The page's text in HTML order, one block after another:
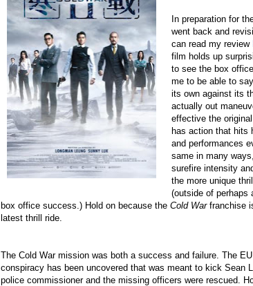
In preparation for
went back and
can read my review
film holds up
to see the box
me to be able to
its own against its
actually out
effective the original
has action that hits
and performances
same in many
surefire intensity
the more unique
(outside of perhaps
box office success.) Hold on because the Cold Warfranchise
latest thrill ride.
The Cold War mission was both a success and failure. The
conspiracy has been uncovered that was meant to kick Sean
police commissioner and the missing officers were rescued.